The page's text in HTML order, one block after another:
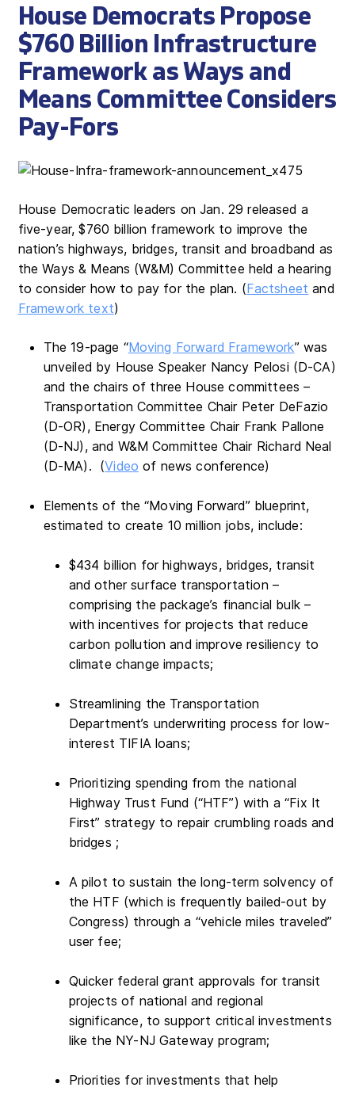
House Democrats Propose
$760 Billion Infrastructure
Framework as Ways and
Means Committee Considers
Pay-Fors
House Democratic leaders on Jan. 29 released a
five-year, $760 billion framework to improve the
nation’s highways, bridges, transit and broadband as
the Ways & Means (W&M) Committee held a hearing
to consider how to pay for the plan. (Factsheet and
Framework text)
The 19-page “Moving Forward Framework” was
unveiled by House Speaker Nancy Pelosi (D-CA)
and the chairs of three House committees –
Transportation Committee Chair Peter DeFazio
(D-OR), Energy Committee Chair Frank Pallone
(D-NJ), and W&M Committee Chair Richard Neal
(D-MA). (Video of news conference)
Elements of the “Moving Forward” blueprint,
estimated to create 10 million jobs, include:
$434 billion for highways, bridges, transit
and other surface transportation –
comprising the package’s financial bulk –
with incentives for projects that reduce
carbon pollution and improve resiliency to
climate change impacts;
Streamlining the Transportation
Department’s underwriting process for low-
interest TIFIA loans;
Prioritizing spending from the national
Highway Trust Fund (“HTF”) with a “Fix It
First” strategy to repair crumbling roads and
bridges ;
A pilot to sustain the long-term solvency of
the HTF (which is frequently bailed-out by
Congress) through a “vehicle miles traveled”
user fee;
Quicker federal grant approvals for transit
projects of national and regional
significance, to support critical investments
like the NY-NJ Gateway program;
Priorities for investments that help